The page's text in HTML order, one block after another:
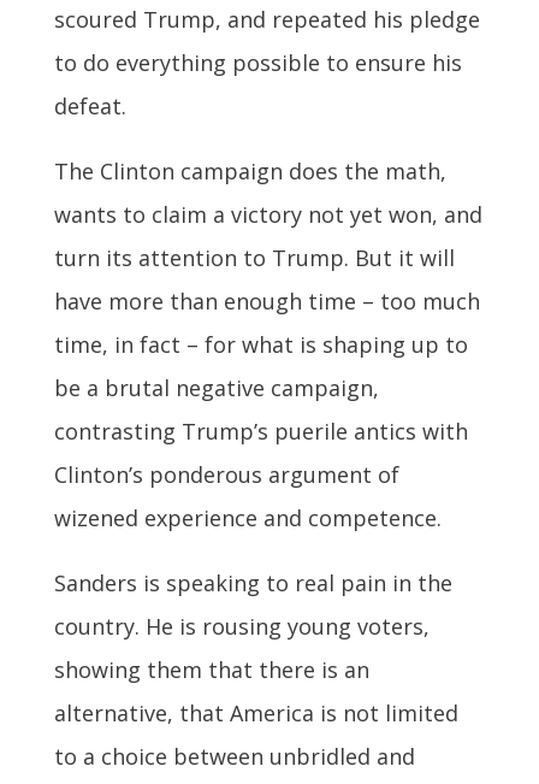
scoured Trump, and repeated his pledge
to do everything possible to ensure his
defeat.
The Clinton campaign does the math,
wants to claim a victory not yet won, and
turn its attention to Trump. But it will
have more than enough time – too much
time, in fact – for what is shaping up to
be a brutal negative campaign,
contrasting Trump’s puerile antics with
Clinton’s ponderous argument of
wizened experience and competence.
Sanders is speaking to real pain in the
country. He is rousing young voters,
showing them that there is an
alternative, that America is not limited
to a choice between unbridled and